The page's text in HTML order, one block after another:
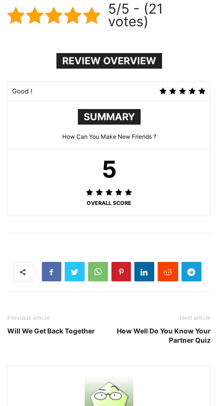
5/5 - (21
votes)
REVIEW OVERVIEW
Good !
SUMMARY
How Can You Make New Friends ?
5
OVERALL SCORE
Previous article
Will We Get Back Together
Next article
How Well Do You Know Your
Partner Quiz